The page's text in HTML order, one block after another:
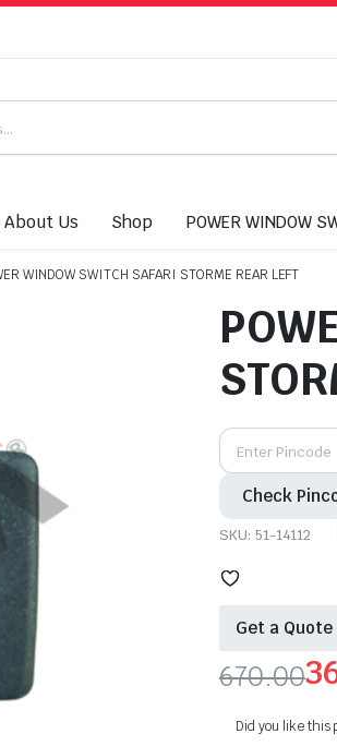
About Us Shop POWER WINDOW
WINDOW SWITCH SAFARI STORME REAR LEFT
Check
SKU: 51-14112
Get a Quote
670.00
Current
Did you like this